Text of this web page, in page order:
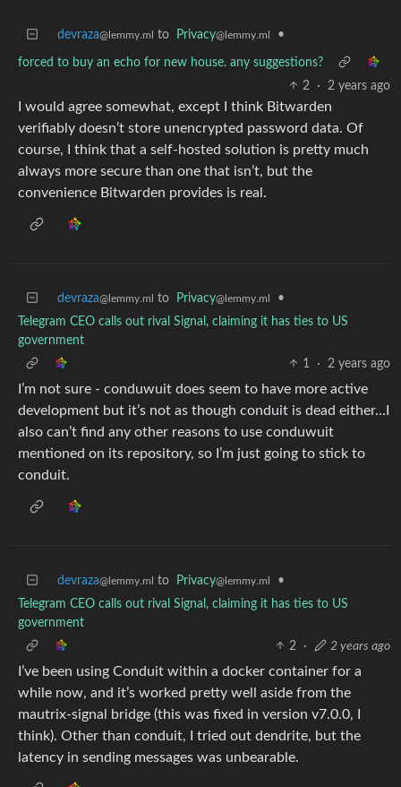
devraza@lemmy.ml to Privacy@lemmy.ml •
forced to buy an echo for new house. any suggestions?
2
· 2 years ago
I would agree somewhat, except I think Bitwarden
verifiably doesn’t store unencrypted password data. Of
course, I think that a self-hosted solution is pretty much
always more secure than one that isn’t, but the
convenience Bitwarden provides is real.
devraza@lemmy.ml to Privacy@lemmy.ml
•
Telegram CEO calls out rival Signal, claiming it has ties to US
government
1
· 2 years ago
I’m not sure - conduwuit does seem to have more active
development but it’s not as though conduit is dead either…I
also can’t find any other reasons to use conduwuit
mentioned on its repository, so I’m just going to stick to
conduit.
devraza@lemmy.ml to Privacy@lemmy.ml
•
Telegram CEO calls out rival Signal, claiming it has ties to US
government
2
· 2 years ago
I’ve been using Conduit within a docker container for a
while now, and it’s worked pretty well aside from the
mautrix-signal bridge (this was fixed in version v7.0.0, I
think). Other than conduit, I tried out dendrite, but the
latency in sending messages was unbearable.